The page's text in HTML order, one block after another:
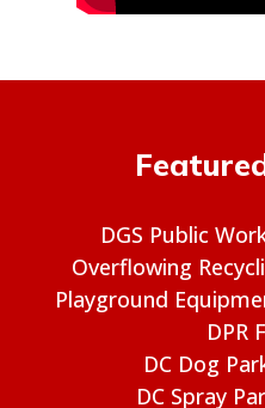
DGS Public
Overflowing
Playground
DPR
DC Dog
DC Spray